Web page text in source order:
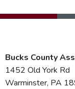
Bucks County
1452 Old York Rd
Warminster, PA